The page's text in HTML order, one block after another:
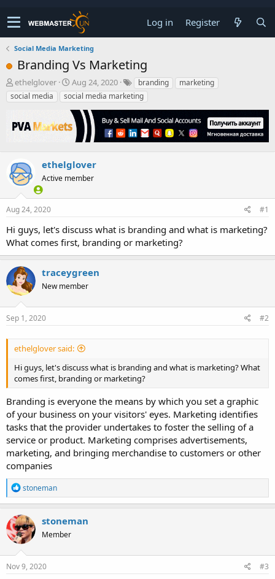
Log in Register
Social Media Marketing
Branding Vs Marketing
T
h
r
a
a
r
r
ethelglover
S
t
a
r
t
d
t
e
Aug 24, 2020 branding
marketing
social media
social media marketing
ethelglover
Active member
Aug 24, 2020 #1
Hi guys, let's discuss what is branding and what is marketing?
What comes first, branding or marketing?
traceygreen
New member
Sep 1, 2020 #2
ethelglover said:
Hi guys, let's discuss what is branding and what is marketing? What
comes first, branding or marketing?
Branding is everyone the means by which you set a graphic
of your business on your visitors' eyes. Marketing identifies
tasks that the provider undertakes to foster the selling of a
service or product. Marketing comprises advertisements,
marketing, and bringing merchandise to customers or other
companies
R
e
a
c
t
i
o
n
s
stoneman
stoneman
Member
Nov 9, 2020 #3